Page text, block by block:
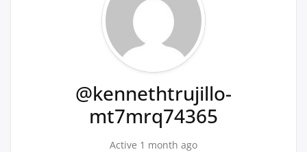
@kennethtrujillo-
mt7mrq74365
Active 1 month ago